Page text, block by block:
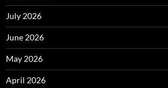
July 2026
June 2026
May 2026
April 2026